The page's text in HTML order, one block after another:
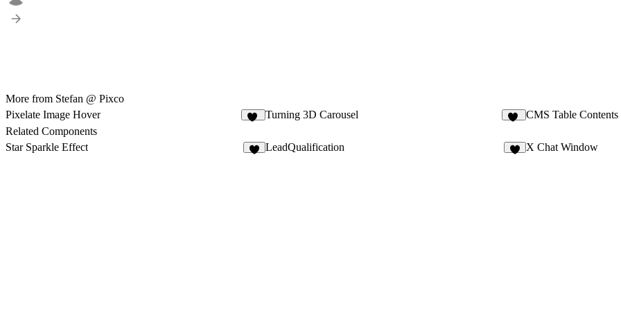
More from Stefan @ Pixco
Pixelate Image Hover
Turning 3D Carousel CMS Table Contents
Related Components
Star Sparkle Effect
LeadQualification X Chat Window